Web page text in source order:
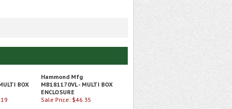
BOX
Hammond Mfg
MB181170VL - MULTI BOX
ENCLOSURE
Sale Price: $46.35